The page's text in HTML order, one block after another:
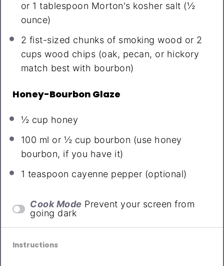
or 1 tablespoon Morton's kosher salt (½
ounce)
2 fist-sized chunks of smoking wood or 2
cups wood chips (oak, pecan, or hickory
match best with bourbon)
Honey-Bourbon Glaze
½ cup honey
100 ml or ½ cup bourbon (use honey
bourbon, if you have it)
1 teaspoon cayenne pepper (optional)
Cook Mode Prevent your screen from
going dark
Instructions